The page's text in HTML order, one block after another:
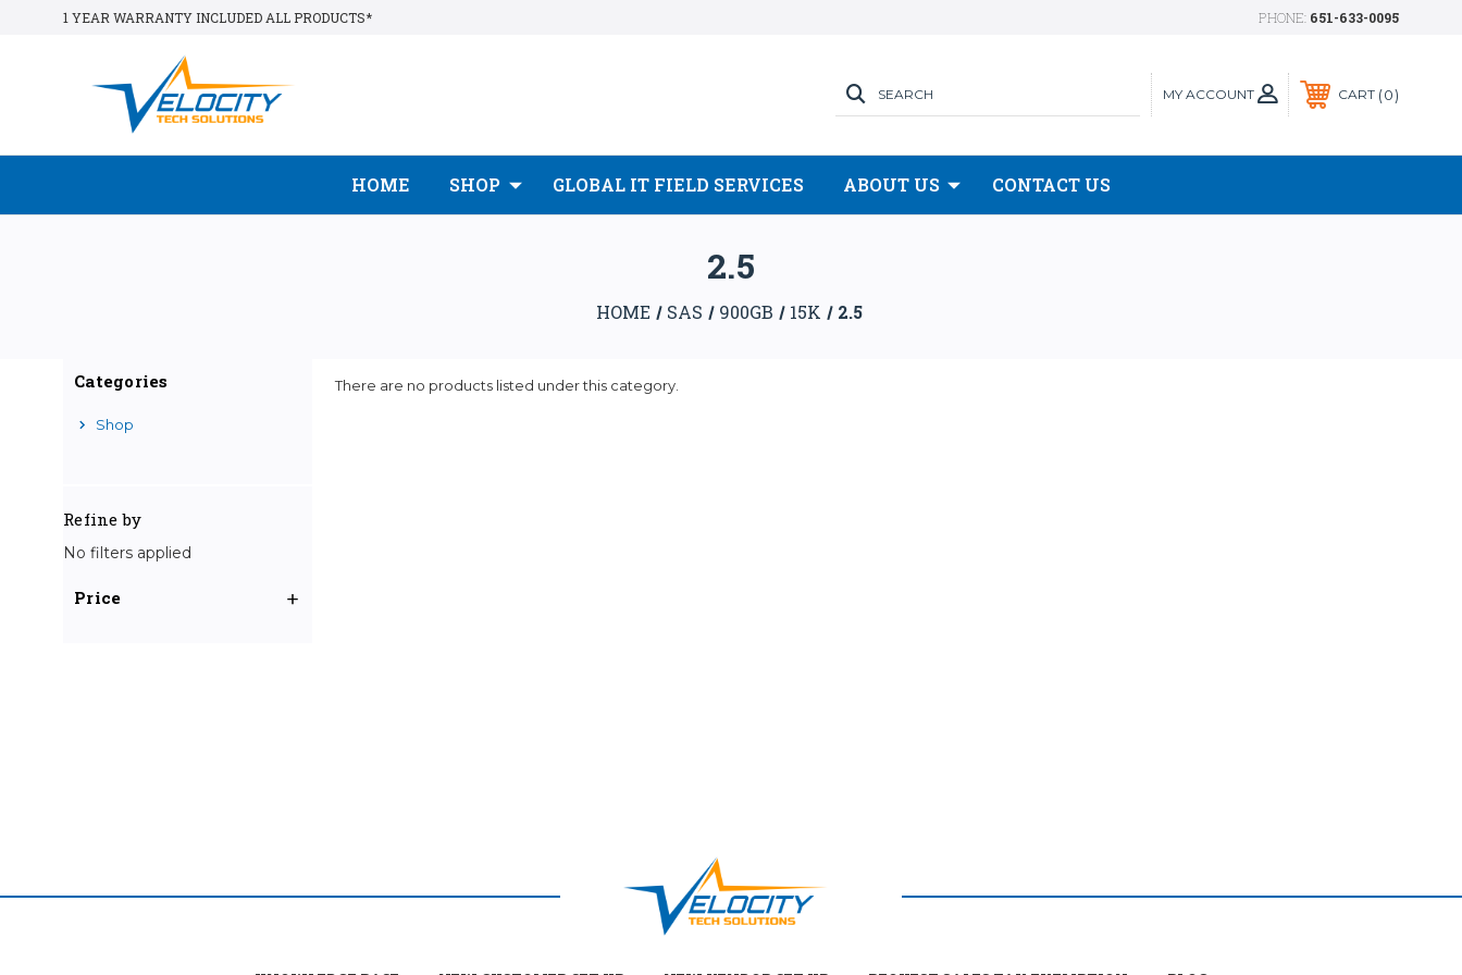
1 YEAR WARRANTY INCLUDED ALL PRODUCTS* PHONE: 651-633-0095
MY ACCOUNT
SEARCH CART 0
HOME SHOP GLOBAL IT FIELD SERVICES ABOUT US CONTACT US
2.5
HOME SAS 900GB 15K 2.5
Categories
Shop
Refine by
No filters applied
Price
There are no products listed under this category.